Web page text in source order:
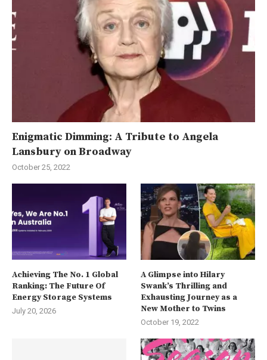
Enigmatic Dimming: A Tribute to Angela
Lansbury on Broadway
October 25, 2022
Achieving The No. 1 Global
Ranking: The Future Of
Energy Storage Systems
July 20, 2026
A Glimpse into Hilary
Swank’s Thrilling and
Exhausting Journey as a
New Mother to Twins
October 19, 2022